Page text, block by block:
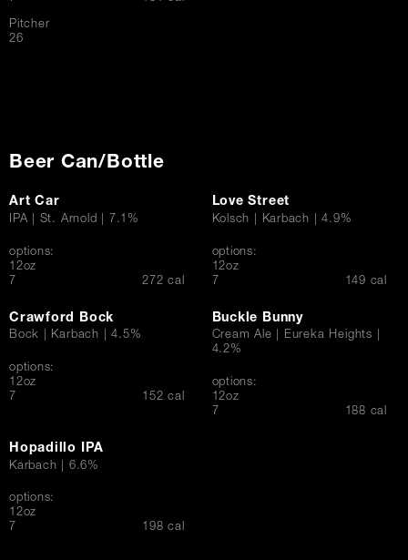
Pitcher
$
26
Beer Can/Bottle
Art Car
IPA | St. Arnold | 7.1%
options:
12oz
$7 272 cal
Love Street
Kolsch | Karbach | 4.9%
options:
12oz
$7 149 cal
Crawford Bock
Bock | Karbach | 4.5%
options:
12oz
$7 152 cal
Buckle Bunny
Cream Ale | Eureka Heights |
4.2%
options:
12oz
$7 188 cal
Hopadillo IPA
Karbach | 6.6%
options:
12oz
$
7 198 cal